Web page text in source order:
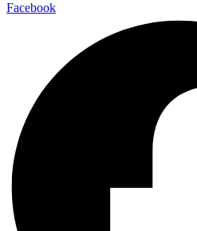
Facebook